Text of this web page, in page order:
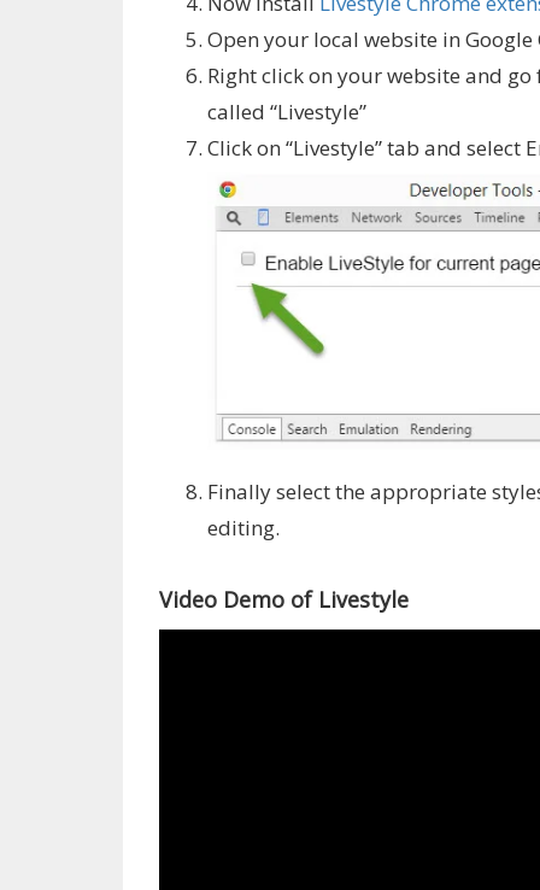
Open your local website in
Right click on your website and
called “Livestyle”
Click on “Livestyle” tab and
Finally select the appropriate
editing.
Video Demo of Livestyle